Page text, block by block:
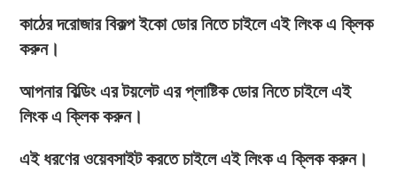
কাঠের দরোজার বিকল্প ইকো ডোর নিতে চাইলে এই লিংক এ ক্লিক
করুন।
আপনার বিল্ডিং এর টয়লেট এর প্লাষ্টিক ডোর নিতে চাইলে এই
লিংক এ ক্লিক করুন।
এই ধরণের ওয়েবসাইট করতে চাইলে এই লিংক এ ক্লিক করুন।